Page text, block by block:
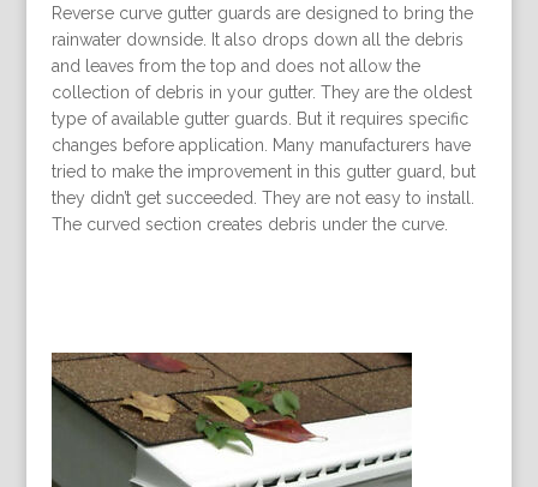
Reverse curve gutter guards are designed to bring the
rainwater downside. It also drops down all the debris
and leaves from the top and does not allow the
collection of debris in your gutter. They are the oldest
type of available gutter guards. But it requires specific
changes before application. Many manufacturers have
tried to make the improvement in this gutter guard, but
they didn’t get succeeded. They are not easy to install.
The curved section creates debris under the curve.